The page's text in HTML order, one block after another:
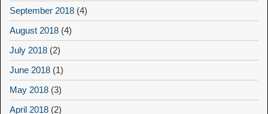
September 2018 (4)
August 2018 (4)
July 2018 (2)
June 2018 (1)
May 2018 (3)
April 2018 (2)